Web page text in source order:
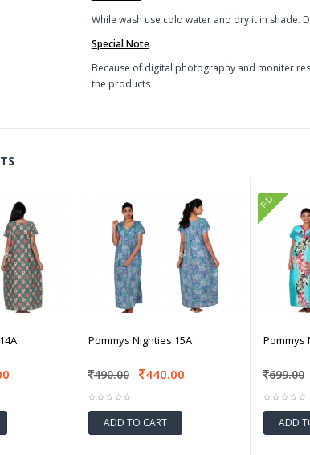
While wash use cold water and dry it in shade.
Special Note
Because of digital photography and moniter
the products
Pommys Nighties 15A
490.00 440.00
ADD TO CART
FD
Pommys
699.00
ADD